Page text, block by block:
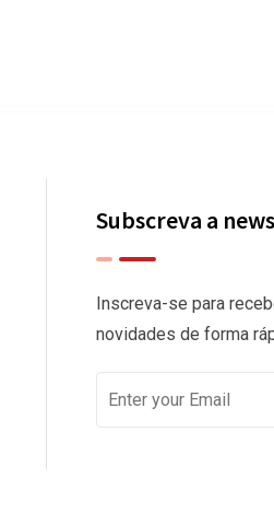
Subscreva a
Inscreva-se para
novidades de forma